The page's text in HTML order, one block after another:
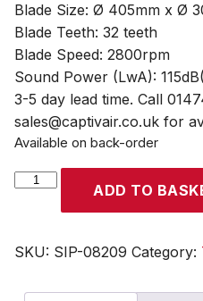
Blade Size: Ø 405mm x Ø
Blade Teeth: 32 teeth
Blade Speed: 2800rpm
Sound Power (LwA):
3-5 day lead time. Call
sales@captivair.co.uk for
Available on back-order
TIGREN
Saw
ADD TO
SKU: SIP-08209 Category: